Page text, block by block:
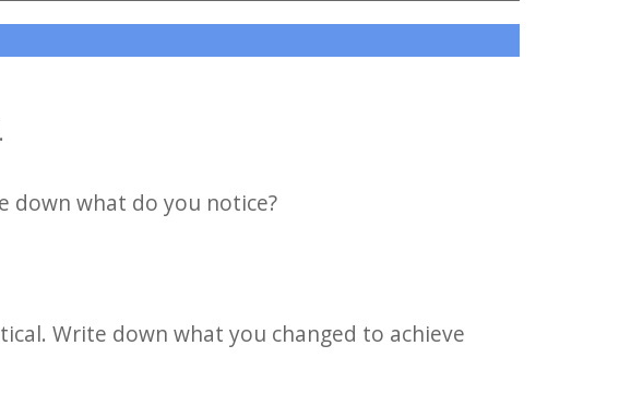
down what do you notice?
Write down what you changed to achieve